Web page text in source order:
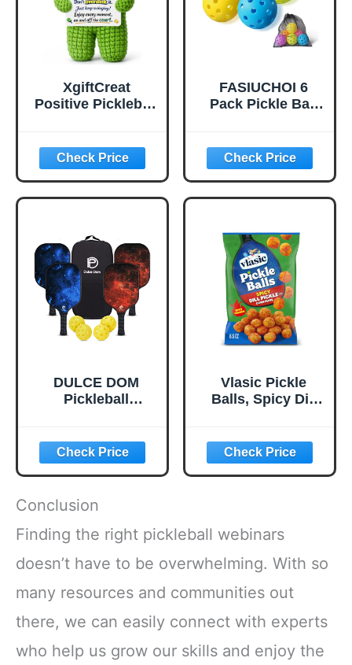
XgiftCreat
Positive Pickleball
School
FASIUCHOI 6
Pack Pickle Ball
Durability,
Outdoor Pickleball
Balls with Mesh
Bag, Colorful
Superb Visibility,
Consistent
Bounce and
Stable Flight
DULCE DOM
Pickleball
Lightweight
Pickleball Set with
4 Premium Balls
and Bag, Perfect
Pickleball Rackets
Gifts for Women
Vlasic Pickle
Balls, Spicy Dill
Pickleball Gifts,
6.5 oz.
Conclusion
Finding the right pickleball webinars
doesn’t have to be overwhelming. With so
many resources and communities out
there, we can easily connect with experts
who help us grow our skills and enjoy the